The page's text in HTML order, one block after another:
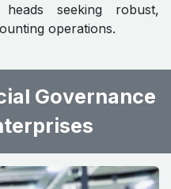
seeking robust,
operations.
Governance